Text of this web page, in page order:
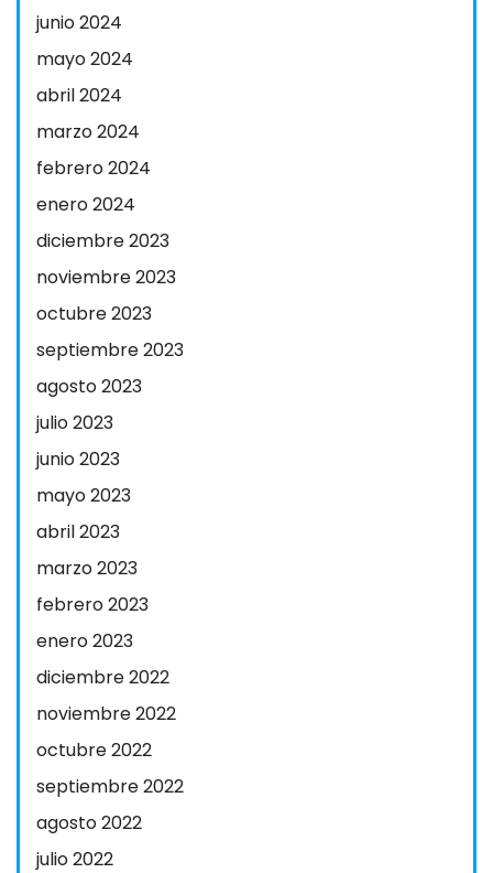
junio 2024
mayo 2024
abril 2024
marzo 2024
febrero 2024
enero 2024
diciembre 2023
noviembre 2023
octubre 2023
septiembre 2023
agosto 2023
julio 2023
junio 2023
mayo 2023
abril 2023
marzo 2023
febrero 2023
enero 2023
diciembre 2022
noviembre 2022
octubre 2022
septiembre 2022
agosto 2022
julio 2022